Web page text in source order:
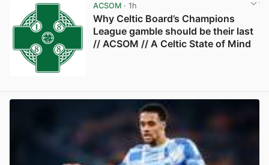
ACSOM· 1h
Why Celtic Board’s Champions
League gamble should be their last
// ACSOM // A Celtic State of Mind